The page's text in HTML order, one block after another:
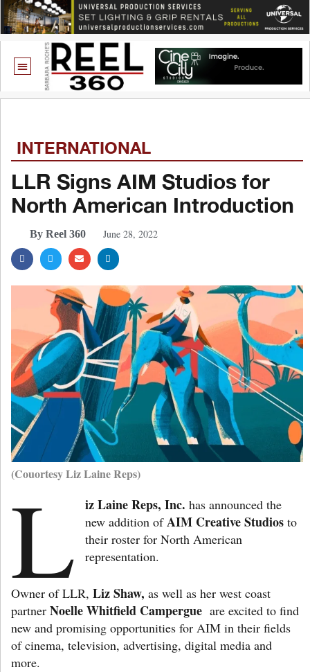
INTERNATIONAL
LLR Signs AIM Studios for
North American Introduction
By Reel 360 June 28, 2022
(Couortesy Liz Laine Reps)
L iz Laine Reps, Inc. has announced the
new addition ofAIM Creative Studios to
their roster for North American
representation.
Owner of LLR, Liz Shaw, as well as her west coast
partner Noelle Whitfield Campergue are excited to find
new and promising opportunities for AIM in their fields
of cinema, television, advertising, digital media and
more.